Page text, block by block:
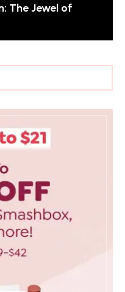
The Jewel of